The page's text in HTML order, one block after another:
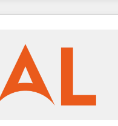
America's largest HubSpot
Dhabi/Dubai/Sharjah),
executed over a
approach,
integrates analysis,